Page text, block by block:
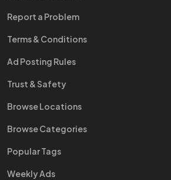
Report a Problem
Terms & Conditions
Ad Posting Rules
Trust & Safety
Browse Locations
Browse Categories
Popular Tags
Weekly Ads